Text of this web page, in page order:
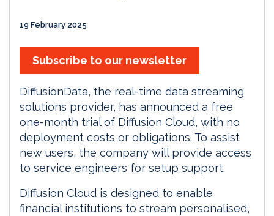
19 February 2025
Subscribe to our newsletter
DiffusionData, the real-time data streaming
solutions provider, has announced a free
one-month trial of Diffusion Cloud, with no
deployment costs or obligations. To assist
new users, the company will provide access
to service engineers for setup support.
Diffusion Cloud is designed to enable
financial institutions to stream personalised,